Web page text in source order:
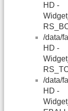
HD -
/data/
HD -
/data/
HD -